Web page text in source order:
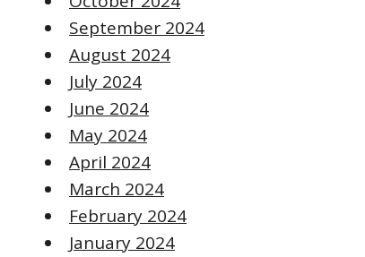
September 2024
August 2024
July 2024
June 2024
May 2024
April 2024
March 2024
February 2024
January 2024